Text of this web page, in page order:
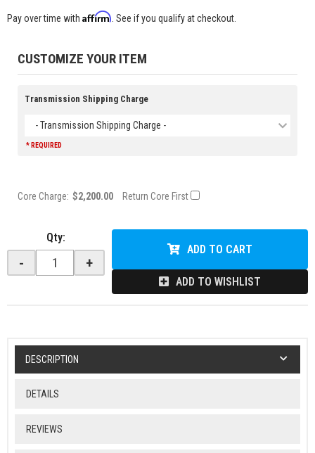
Pay over time with Affirm . See if you qualify at checkout.
CUSTOMIZE YOUR ITEM
Transmission Shipping Charge
- Transmission Shipping Charge -
* REQUIRED
Core Charge: $2,200.00 Return Core First
Qty:
- +
ADD TO CART
ADD TO WISHLIST
DESCRIPTION
DETAILS
REVIEWS